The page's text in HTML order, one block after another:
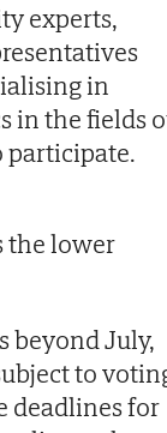
experts,
in
in the fields
participate.
the lower
beyond July,
to
deadlines for